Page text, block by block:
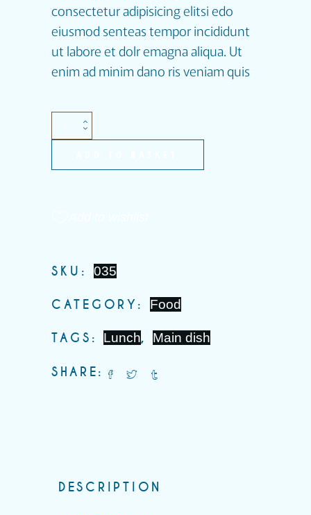
consectetur adipisicing elitsi edo
eiusmod senteas tempor incididunt
ut labore et dolr emagna aliqua. Ut
enim ad minim dano ris veniam quis
SKU: 035
CATEGORY: Food
TAGS: Lunch, Main dish
SHARE:
DESCRIPTION